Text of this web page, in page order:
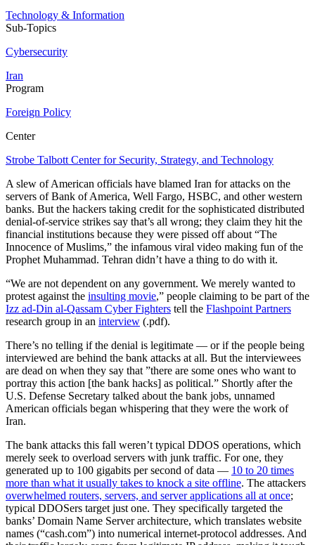
Technology & Information
Sub-Topics
Cybersecurity
Iran
Program
Foreign Policy
Center
Strobe Talbott Center for Security, Strategy, and Technology
A slew of American officials have blamed Iran for attacks on the
servers of Bank of America, Well Fargo, HSBC, and other western
banks. But the hackers taking credit for the sophisticated distributed
denial-of-service strikes say that’s all wrong; they claim they hit the
financial institutions because they were pissed off about “The
Innocence of Muslims,” the infamous viral video making fun of the
Prophet Muhammad. Tehran didn’t have a thing to do with it.
“We are not dependent on any government. We merely wanted to
protest against the insulting movie,” people claiming to be part of the
Izz ad-Din al-Qassam Cyber Fighters tell the Flashpoint Partners
research group in an interview (.pdf).
There’s no telling if the denial is legitimate — or if the people being
interviewed are behind the bank attacks at all. But the interviewees
are dead on when they say that ”there are some ones who want to
portray this action [the bank hacks] as political.” Shortly after the
U.S. Defense Secretary talked about the bank jobs, unnamed
American officials began whispering that they were the work of
Iran.
The bank attacks this fall weren’t typical DDOS operations, which
merely seek to overload servers with junk traffic. For one, they
generated up to 100 gigabits per second of data — 10 to 20 times
more than what it usually takes to knock a site offline. The attackers
overwhelmed routers, servers, and server applications all at once;
typical DDOSers target just one. They specifically targeted the
banks’ Domain Name Server architecture, which translates website
names (“cash.com”) into numerical internet-protocol addresses. And